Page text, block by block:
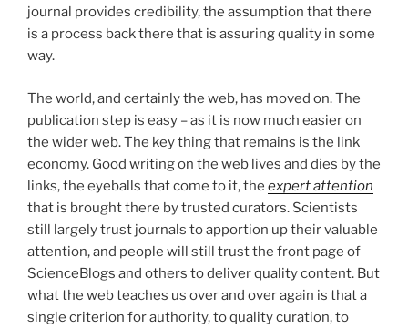
journal provides credibility, the assumption that there
is a process back there that is assuring quality in some
way.
The world, and certainly the web, has moved on. The
publication step is easy – as it is now much easier on
the wider web. The key thing that remains is the link
economy. Good writing on the web lives and dies by the
links, the eyeballs that come to it, the expert attention
that is brought there by trusted curators. Scientists
still largely trust journals to apportion up their valuable
attention, and people will still trust the front page of
ScienceBlogs and others to deliver quality content. But
what the web teaches us over and over again is that a
single criterion for authority, to quality curation, to